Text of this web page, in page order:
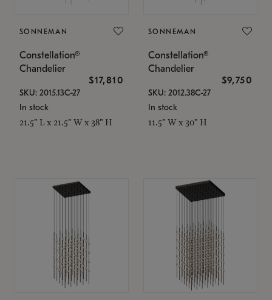
SONNEMAN
Constellation®
Chandelier
$17,810
SKU: 2015.13C-27
In stock
21.5" L x 21.5" W x 38" H
SONNEMAN
Constellation®
Chandelier
$9,750
SKU: 2012.38C-27
In stock
11.5" W x 30" H